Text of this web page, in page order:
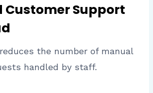
Customer Support
the number of manual
handled by staff.